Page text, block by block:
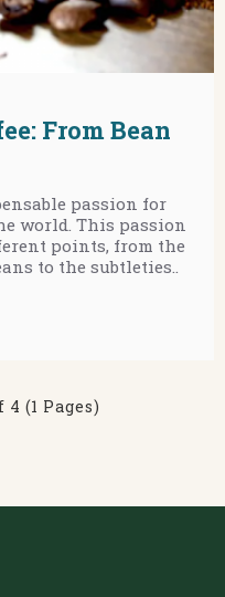
From Bean
passion for
world. This passion
points, from the
to the subtleties..
(1 Pages)